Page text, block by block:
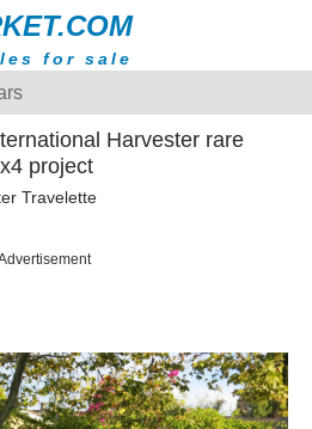
for sale
Harvester rare
project
Travelette